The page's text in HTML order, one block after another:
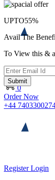
0
Order Now
+44
RegisterLogin
UPTO55%
Avail The
To View this &
Submit